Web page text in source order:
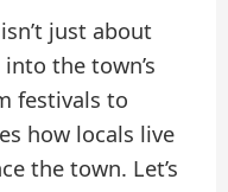
just about
the town’s
festivals to
how locals live
the town. Let’s